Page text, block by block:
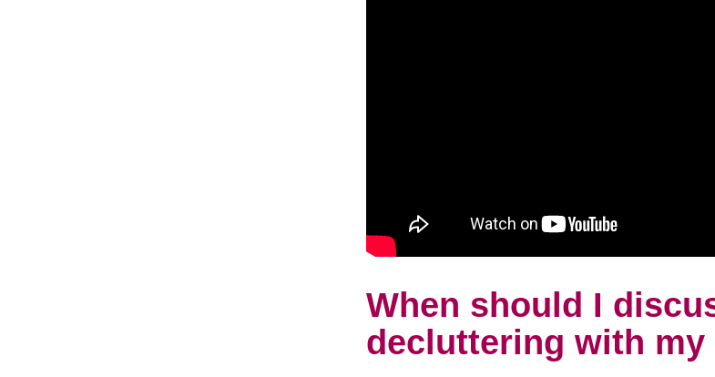
When should I
decluttering with my